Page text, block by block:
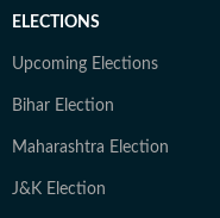
ELECTIONS
Upcoming Elections
Bihar Election
Maharashtra Election
J&K Election